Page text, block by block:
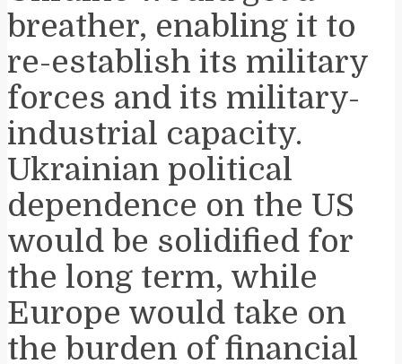
breather, enabling it to
re-establish its military
forces and its military-
industrial capacity.
Ukrainian political
dependence on the US
would be solidified for
the long term, while
Europe would take on
the burden of financial